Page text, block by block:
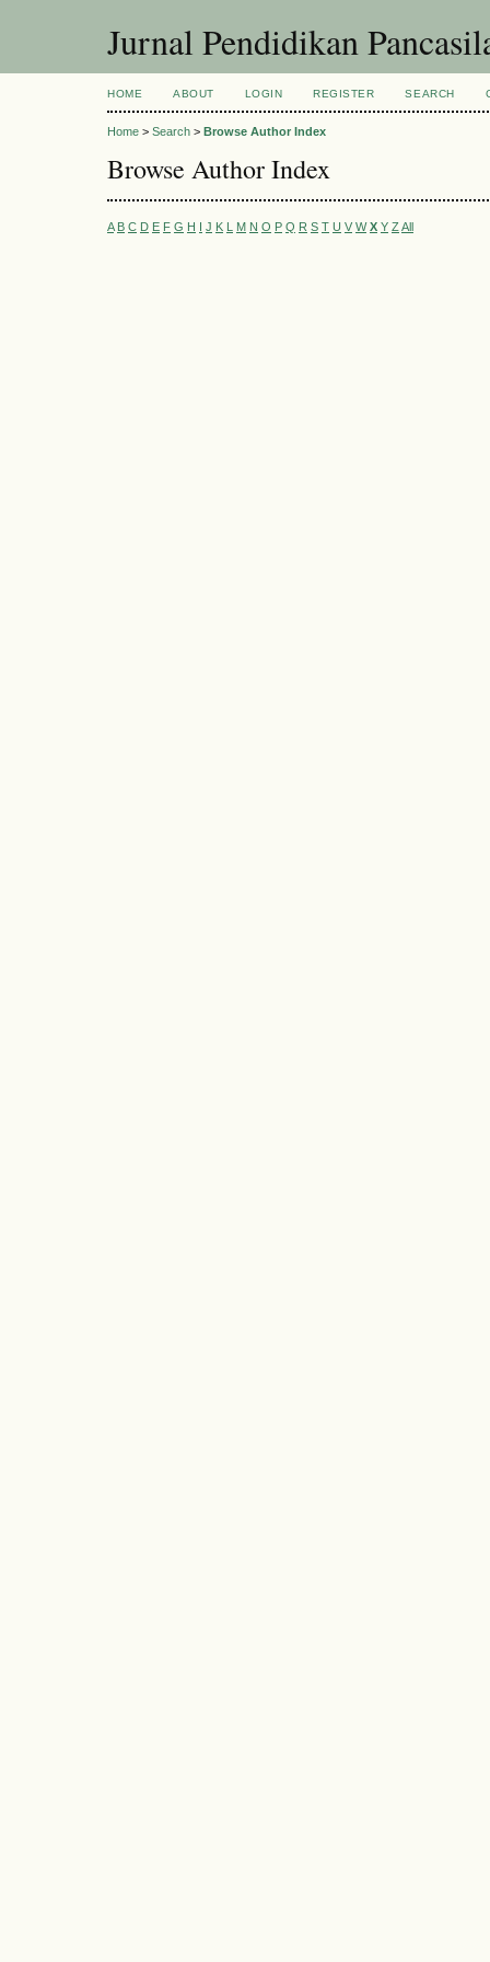
Jurnal Pendidikan
HOME ABOUT LOGIN REGISTER SEARCH
Home > Search > Browse Author Index
Browse Author Index
A B C D E F G H I J K L M N O P Q R S T U V W X Y Z All